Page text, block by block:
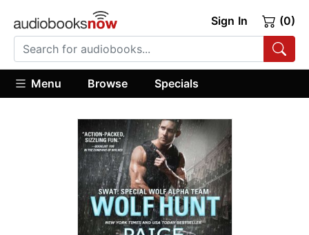
Sign In (0)
Menu Browse Specials